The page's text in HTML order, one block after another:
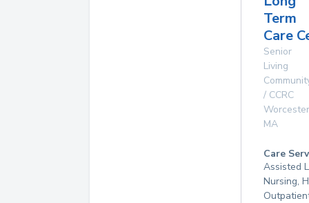
Term
Care
Senior
Living
/ CCRC
Worcester
MA
Care
Assisted
Nursing,